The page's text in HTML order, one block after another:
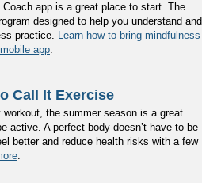
app is a great place to start. The
designed to help you understand and
practice. Learn how to bring mindfulness
app.
Call It Exercise
workout, the summer season is a great
active. A perfect body doesn’t have to be
better and reduce health risks with a few
.